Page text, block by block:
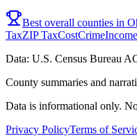
Best overall counties in
TaxZIP TaxCostCrimeIncome
Data: U.S. Census Bureau
County summaries and
Data is informational only.
Privacy PolicyTerms of